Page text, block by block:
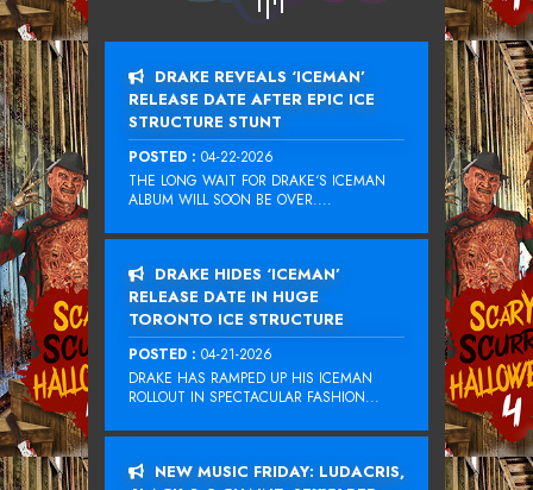
DRAKE REVEALS ‘ICEMAN’
RELEASE DATE AFTER EPIC ICE
STRUCTURE STUNT
POSTED : 04-22-2026
THE LONG WAIT FOR DRAKE‘S ICEMAN
ALBUM WILL SOON BE OVER....
DRAKE HIDES ‘ICEMAN’
RELEASE DATE IN HUGE
TORONTO ICE STRUCTURE
POSTED : 04-21-2026
DRAKE HAS RAMPED UP HIS ICEMAN
ROLLOUT IN SPECTACULAR FASHION...
NEW MUSIC FRIDAY: LUDACRIS,